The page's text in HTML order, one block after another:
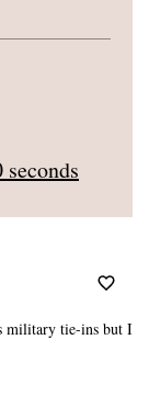
military tie-ins but I